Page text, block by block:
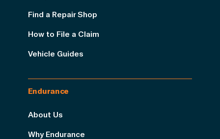
Find a Repair Shop
How to File a Claim
Vehicle Guides
Endurance
About Us
Why Endurance